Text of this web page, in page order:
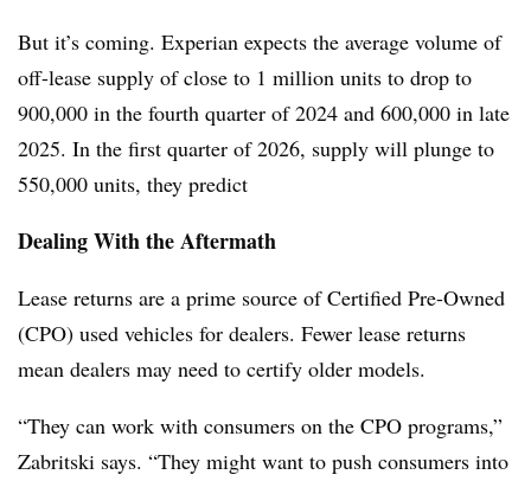
But it’s coming. Experian expects the average volume of
off-lease supply of close to 1 million units to drop to
900,000 in the fourth quarter of 2024 and 600,000 in late
2025. In the first quarter of 2026, supply will plunge to
550,000 units, they predict
Dealing With the Aftermath
Lease returns are a prime source of Certified Pre-Owned
(CPO) used vehicles for dealers. Fewer lease returns
mean dealers may need to certify older models.
“They can work with consumers on the CPO programs,”
Zabritski says. “They might want to push consumers into